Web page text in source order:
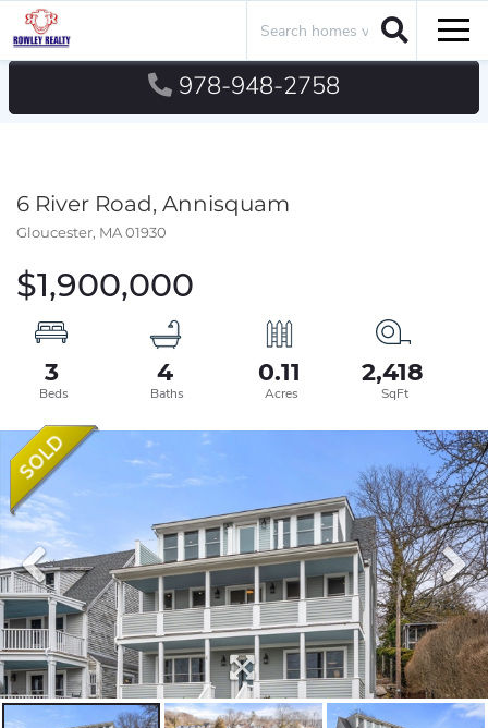
Search
978-948-2758
6 River Road, Annisquam
Gloucester, MA01930
$1,900,000
3 4 0.11 2,418